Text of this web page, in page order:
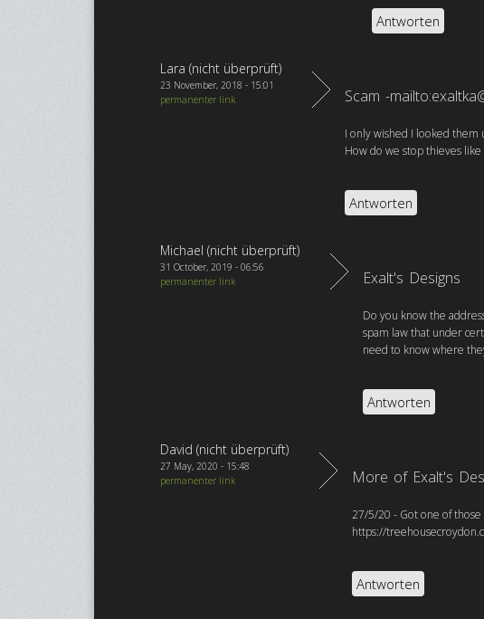
Antworten
Lara (nicht überprüft)
23 November, 2018 - 15:01
permanenter link
Scam -
I only wished I looked them
How do we stop thieves like
Antworten
Michael (nicht überprüft)
31 October, 2019 - 06:56
permanenter link
Exalt's Designs
Do you know the
spam law that under
need to know where
Antworten
David (nicht überprüft)
27 May, 2020 - 15:48
permanenter link
More of Exalt's
27/5/20 - Got one of
https://
Antworten